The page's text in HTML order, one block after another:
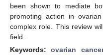
been shown to mediate
promoting action in
complex role. This review
field.
Keywords:ovarian